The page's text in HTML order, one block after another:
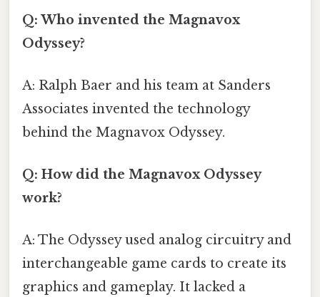
Q: Who invented the Magnavox
Odyssey?
A: Ralph Baer and his team at Sanders
Associates invented the technology
behind the Magnavox Odyssey.
Q: How did the Magnavox Odyssey
work?
A: The Odyssey used analog circuitry and
interchangeable game cards to create its
graphics and gameplay. It lacked a